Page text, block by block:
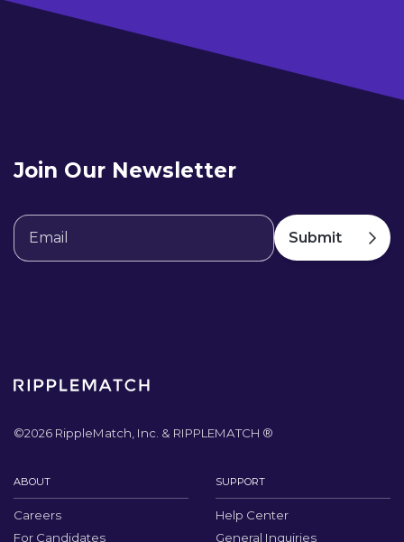
Join Our Newsletter
©2026 RippleMatch, Inc. & RIPPLEMATCH ®
ABOUT
Careers
For Candidates
SUPPORT
Help Center
General Inquiries